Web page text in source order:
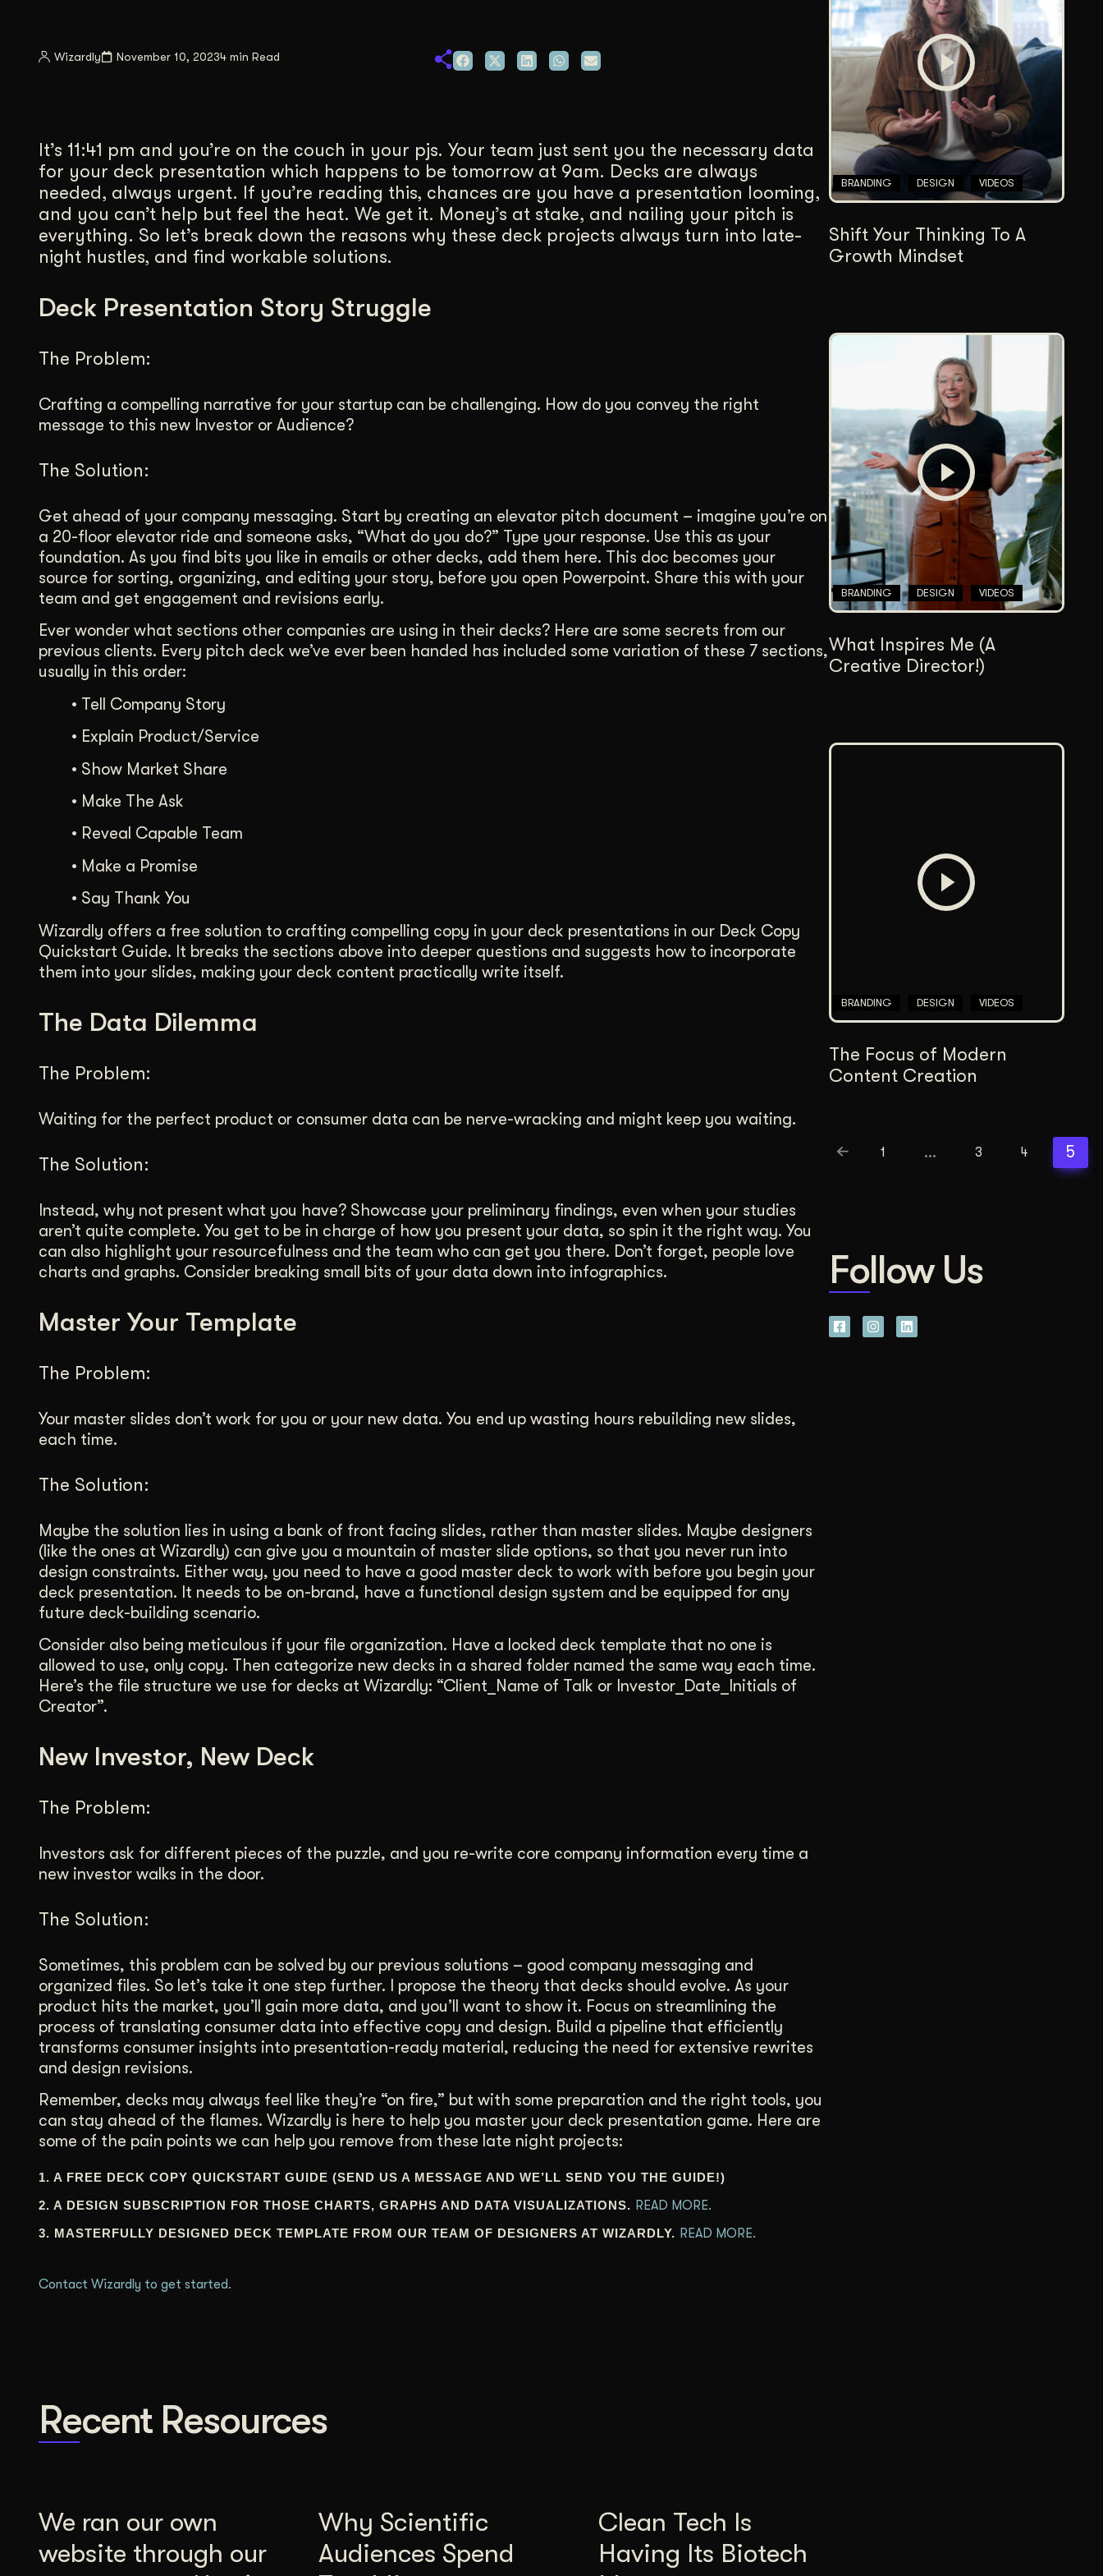
Content Architecture
Users get a clear path, a reason to stay.
Copywriting + Messaging
Messaging that connects and converts.
Wizardly November 10, 20234 min Read
It’s 11:41 pm and you’re on the couch in your pjs. Your team just sent you the necessary data
for your deck presentation which happens to be tomorrow at 9am. Decks are always
needed, always urgent. If you’re reading this, chances are you have a presentation looming,
and you can’t help but feel the heat. We get it. Money’s at stake, and nailing your pitch is
everything. So let’s break down the reasons why these deck projects always turn into late-
night hustles, and find workable solutions.
Deck Presentation Story Struggle
The Problem:
Crafting a compelling narrative for your startup can be challenging. How do you convey the right
message to this new Investor or Audience?
The Solution:
Get ahead of your company messaging. Start by creating an elevator pitch document – imagine you’re on
a 20-floor elevator ride and someone asks, “What do you do?” Type your response. Use this as your
foundation. As you find bits you like in emails or other decks, add them here. This doc becomes your
source for sorting, organizing, and editing your story, before you open Powerpoint. Share this with your
team and get engagement and revisions early.
Ever wonder what sections other companies are using in their decks? Here are some secrets from our
previous clients. Every pitch deck we’ve ever been handed has included some variation of these 7 sections,
usually in this order:
• Tell Company Story
• Explain Product/Service
• Show Market Share
• Make The Ask
• Reveal Capable Team
• Make a Promise
• Say Thank You
Wizardly offers a free solution to crafting compelling copy in your deck presentations in our Deck Copy
Quickstart Guide. It breaks the sections above into deeper questions and suggests how to incorporate
them into your slides, making your deck content practically write itself.
The Data Dilemma
The Problem:
Waiting for the perfect product or consumer data can be nerve-wracking and might keep you waiting.
The Solution:
Instead, why not present what you have? Showcase your preliminary findings, even when your studies
aren’t quite complete. You get to be in charge of how you present your data, so spin it the right way. You
can also highlight your resourcefulness and the team who can get you there. Don’t forget, people love
charts and graphs. Consider breaking small bits of your data down into infographics.
Master Your Template
The Problem:
Your master slides don’t work for you or your new data. You end up wasting hours rebuilding new slides,
each time.
The Solution:
Maybe the solution lies in using a bank of front facing slides, rather than master slides. Maybe designers
(like the ones at Wizardly) can give you a mountain of master slide options, so that you never run into
design constraints. Either way, you need to have a good master deck to work with before you begin your
deck presentation. It needs to be on-brand, have a functional design system and be equipped for any
future deck-building scenario.
Consider also being meticulous if your file organization. Have a locked deck template that no one is
allowed to use, only copy. Then categorize new decks in a shared folder named the same way each time.
Here’s the file structure we use for decks at Wizardly: “Client_Name of Talk or Investor_Date_Initials of
Creator”.
New Investor, New Deck
The Problem:
Investors ask for different pieces of the puzzle, and you re-write core company information every time a
new investor walks in the door.
The Solution:
Sometimes, this problem can be solved by our previous solutions – good company messaging and
organized files. So let’s take it one step further. I propose the theory that decks should evolve. As your
product hits the market, you’ll gain more data, and you’ll want to show it. Focus on streamlining the
process of translating consumer data into effective copy and design. Build a pipeline that efficiently
transforms consumer insights into presentation-ready material, reducing the need for extensive rewrites
and design revisions.
Remember, decks may always feel like they’re “on fire,” but with some preparation and the right tools, you
can stay ahead of the flames. Wizardly is here to help you master your deck presentation game. Here are
some of the pain points we can help you remove from these late night projects:
1. A FREE DECK COPY QUICKSTART GUIDE (SEND US A MESSAGE AND WE’LL SEND YOU THE GUIDE!)
2. A DESIGN SUBSCRIPTION FOR THOSE CHARTS, GRAPHS AND DATA VISUALIZATIONS. READ MORE.
3. MASTERFULLY DESIGNED DECK TEMPLATE FROM OUR TEAM OF DESIGNERS AT WIZARDLY. READ MORE.
Contact Wizardly to get started.
Recent Resources
We ran our own
website through our
Why Scientific
Audiences Spend
Clean Tech Is
Having Its Biotech
BRANDING DESIGN VIDEOS
Shift Your Thinking To A
Growth Mindset
BRANDING DESIGN VIDEOS
What Inspires Me (A
Creative Director!)
BRANDING DESIGN VIDEOS
The Focus of Modern
Content Creation
1 … 3 4 5
Follow Us